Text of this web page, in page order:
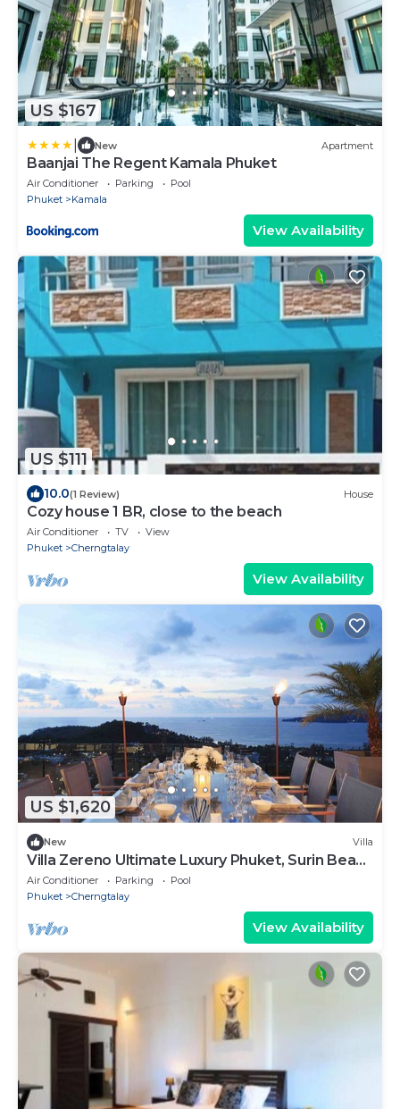
US $167
New Apartment
Baanjai The Regent Kamala Phuket
Air Conditioner Parking
Pool
Phuket
Kamala
View Availability
US $111
10.0(1 Review) House
Cozy house 1 BR, close to the beach
Air Conditioner TV
View
Phuket
Cherngtalay
View Availability
US $1,620
New Villa
Villa Zereno Ultimate Luxury Phuket, Surin Beach
Stunning Sea View!
Air Conditioner Parking
Pool
Phuket
Cherngtalay
View Availability